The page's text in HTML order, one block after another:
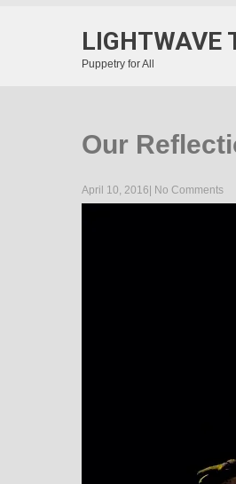
LIGHTWAVE
Puppetry for All
Our
April 10, 2016 No Comments